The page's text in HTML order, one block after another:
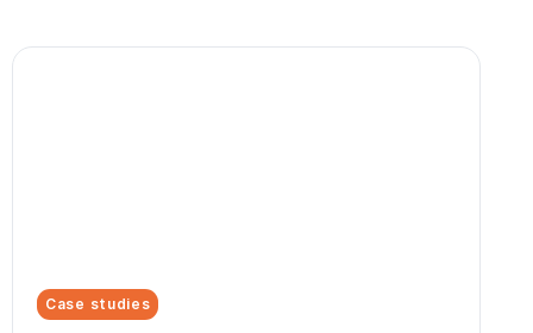
Case studies